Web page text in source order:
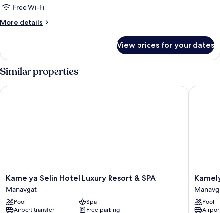
Free Wi-Fi
More details
More
View prices for your dates
Similar properties
Kamelya
Selin
Hotel
Luxury
Kamelya Selin Hotel Luxury Resort & SPA
Manavgat
Pool
Spa
Airport transfer
Free parking
Kamelya Selin Hotel Luxury Resort & SPA
Kamelya
Aishen
Club
Pool